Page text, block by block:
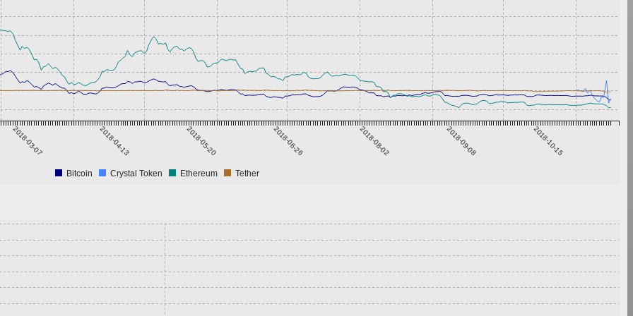
2018-03-07 2018-04-13 2018-05-20 2018-06-26 2018-08-02 2018-09-08 2018-10-15
Bitcoin Crystal Token Ethereum Tether